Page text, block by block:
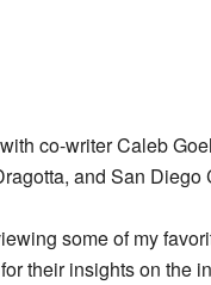
with co-writer Caleb
and San Diego
some of my
their insights on the